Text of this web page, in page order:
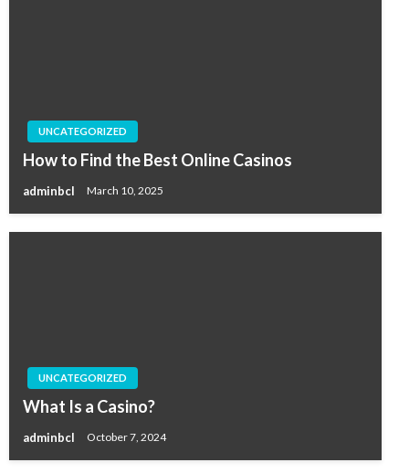
UNCATEGORIZED
How to Find the Best Online Casinos
adminbcl March 10, 2025
UNCATEGORIZED
What Is a Casino?
adminbcl October 7, 2024